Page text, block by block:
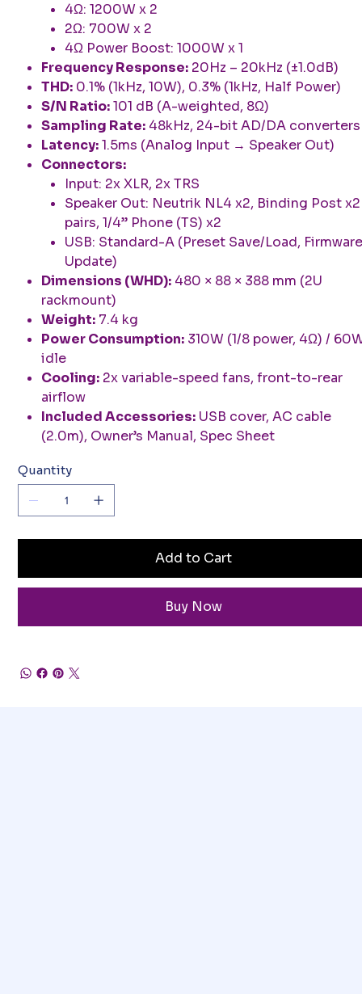
4Ω: 1200W x 2
2Ω: 700W x 2
4Ω Power Boost: 1000W x 1
Frequency Response: 20Hz – 20kHz (±1.0dB)
THD: 0.1% (1kHz, 10W), 0.3% (1kHz, Half Power)
S/N Ratio:101 dB (A-weighted, 8Ω)
Sampling Rate: 48kHz, 24-bit AD/DA converters
Latency:1.5ms (Analog Input → Speaker Out)
Connectors:
Input: 2x XLR, 2x TRS
Speaker Out: Neutrik NL4 x2, Binding Post x2
pairs, 1/4” Phone (TS) x2
USB: Standard-A (Preset Save/Load, Firmware
Update)
Dimensions (WHD): 480 × 88 × 388 mm (2U
rackmount)
Weight: 7.4 kg
Power Consumption: 310W (1/8 power, 4Ω) /
idle
Cooling: 2x variable-speed fans, front-to-rear
airflow
Included Accessories: USB cover, AC cable
(2.0m), Owner’s Manual, Spec Sheet
Quantity
Add to Cart
Buy Now